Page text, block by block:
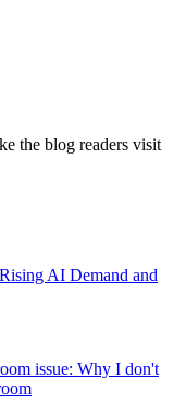
the blog readers visit
AI Demand and
issue: Why I don't